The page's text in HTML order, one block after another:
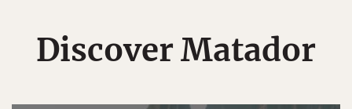
Discover Matador